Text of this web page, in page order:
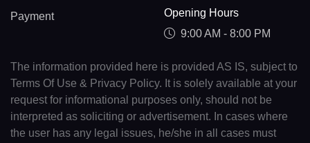
Payment
Opening Hours
9:00 AM - 8:00 PM
The information provided here is provided AS IS, subject to
Terms Of Use & Privacy Policy. It is solely available at your
request for informational purposes only, should not be
interpreted as soliciting or advertisement. In cases where
the user has any legal issues, he/she in all cases must